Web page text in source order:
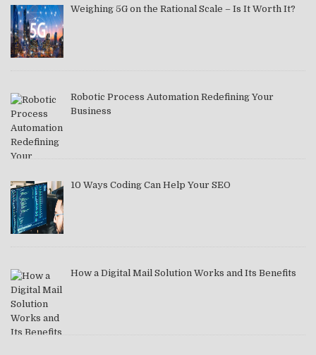
Weighing 5G on the Rational Scale – Is It Worth It?
Robotic Process Automation Redefining Your
Business
10 Ways Coding Can Help Your SEO
How a Digital Mail Solution Works and Its Benefits